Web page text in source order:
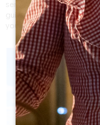
seminars or exclusive
guides (registered in
your service to design